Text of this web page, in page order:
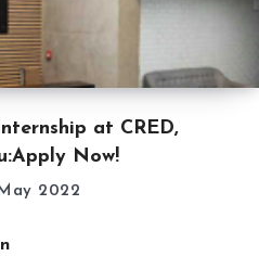
at CRED,
Now!
2022